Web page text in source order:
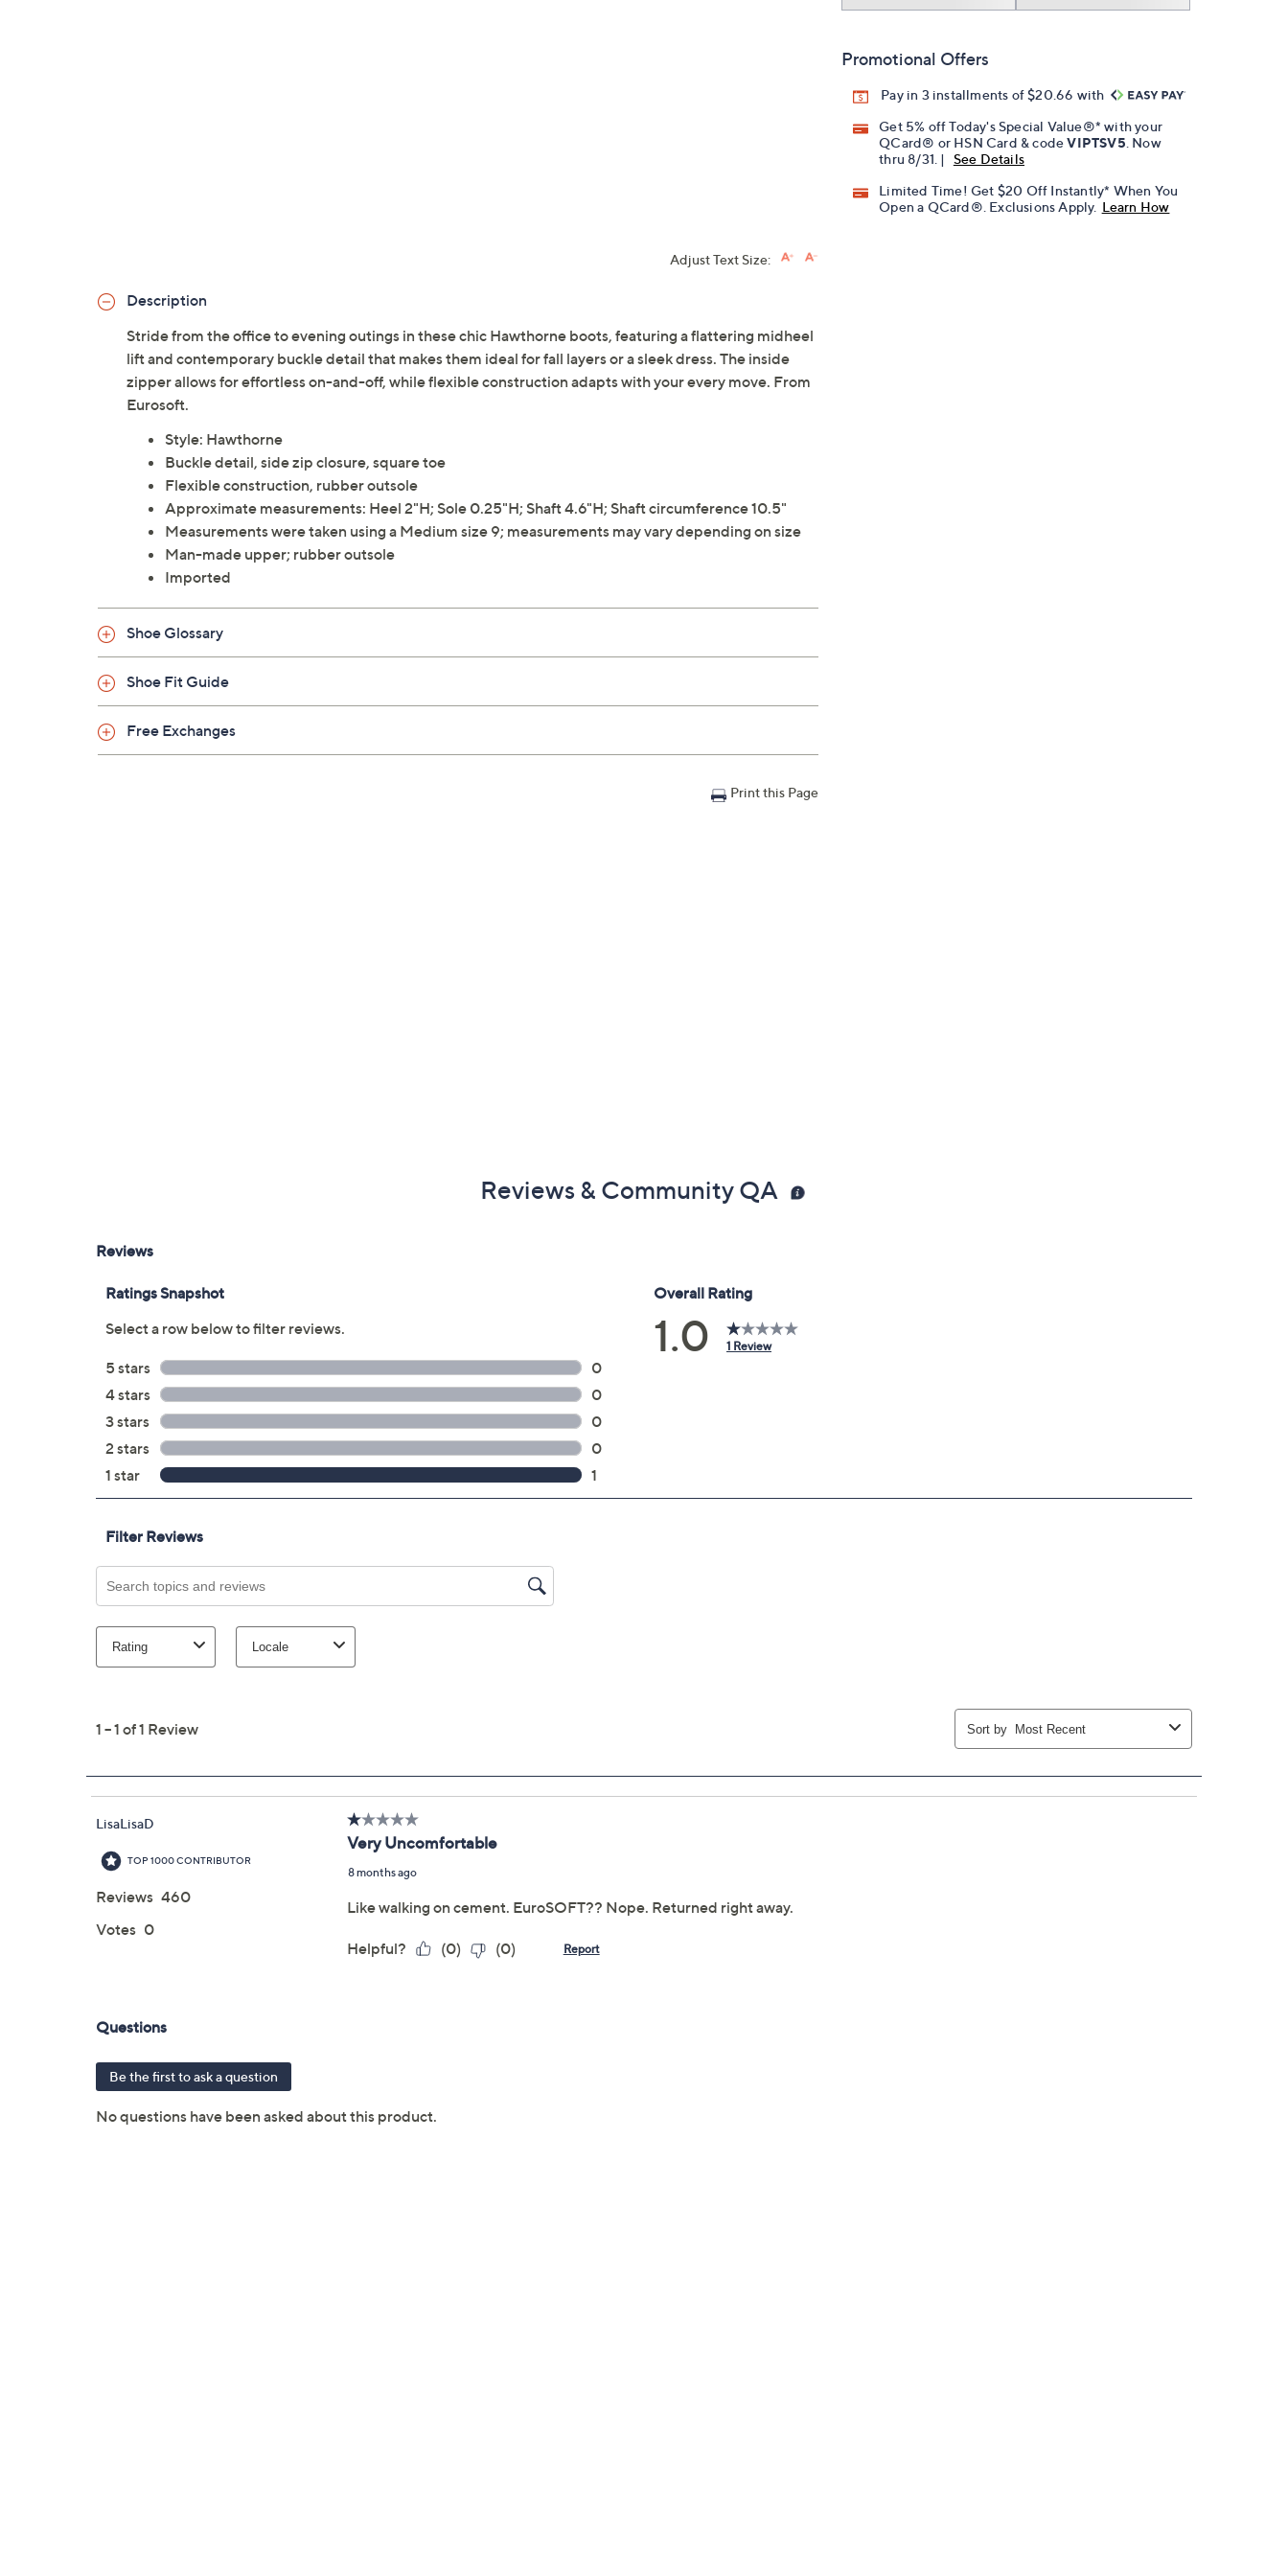
Promotional Offers
Pay in 3 installments of $20.66 with
Get 5% off Today's Special Value®* with your
QCard® or HSN Card & codeVIPTSV5 . Now
thru 8/31. |
See Details
Limited Time! Get $20 Off Instantly* When You
Open a QCard®. Exclusions Apply. Learn How
Adjust Text Size:
Description
Stride from the office to evening outings in these chic Hawthorne boots, featuring a flattering midheel
lift and contemporary buckle detail that makes them ideal for fall layers or a sleek dress. The inside
zipper allows for effortless on-and-off, while flexible construction adapts with your every move. From
Eurosoft.
Style: Hawthorne
Buckle detail, side zip closure, square toe
Flexible construction, rubber outsole
Approximate measurements: Heel 2"H; Sole 0.25"H; Shaft 4.6"H; Shaft circumference 10.5"
Measurements were taken using a Medium size 9; measurements may vary depending on size
Man-made upper; rubber outsole
Imported
Shoe Glossary
Shoe Fit Guide
Free Exchanges
Print this Page
Reviews & Community QA